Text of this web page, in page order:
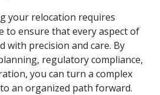
your relocation requires
to ensure that every aspect of
with precision and care. By
regulatory compliance,
you can turn a complex
an organized path forward.